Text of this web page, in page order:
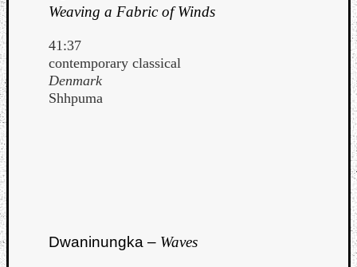
Weaving a Fabric of Winds
41:37
contemporary classical
Denmark
Shhpuma
Dwaninungka – Waves